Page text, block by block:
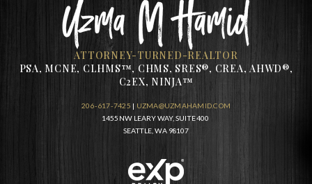
ATTORNEY-TURNED-REALTOR
PSA, MCNE, CLHMS™, CHMS, SRES®, CREA, AHWD®,
C2EX, NINJA™
206-617-7425 | UZMA@UZMAHAMID.COM
1455 NW LEARY WAY, SUITE 400
SEATTLE, WA 98107